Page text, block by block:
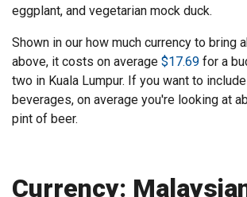
eggplant, and vegetarian mock duck.
Shown in our how much currency to bring
above, it costs on average $17.69 for a
two in Kuala Lumpur. If you want to
beverages, on average you're looking at
pint of beer.
Currency: